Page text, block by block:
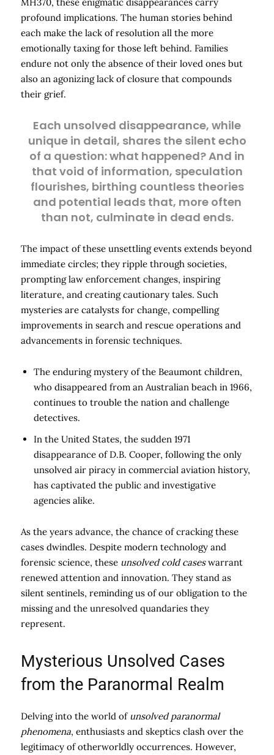
profound implications. The human stories behind
each make the lack of resolution all the more
emotionally taxing for those left behind. Families
endure not only the absence of their loved ones but
also an agonizing lack of closure that compounds
their grief.
Each unsolved disappearance, while
unique in detail, shares the silent echo
of a question: what happened? And in
that void of information, speculation
flourishes, birthing countless theories
and potential leads that, more often
than not, culminate in dead ends.
The impact of these unsettling events extends beyond
immediate circles; they ripple through societies,
prompting law enforcement changes, inspiring
literature, and creating cautionary tales. Such
mysteries are catalysts for change, compelling
improvements in search and rescue operations and
advancements in forensic techniques.
The enduring mystery of the Beaumont children,
who disappeared from an Australian beach in 1966,
continues to trouble the nation and challenge
detectives.
In the United States, the sudden 1971
disappearance of D.B. Cooper, following the only
unsolved air piracy in commercial aviation history,
has captivated the public and investigative
agencies alike.
As the years advance, the chance of cracking these
cases dwindles. Despite modern technology and
forensic science, these unsolved cold caseswarrant
renewed attention and innovation. They stand as
silent sentinels, reminding us of our obligation to the
missing and the unresolved quandaries they
represent.
Mysterious Unsolved Cases
from the Paranormal Realm
Delving into the world of unsolved paranormal
phenomena, enthusiasts and skeptics clash over the
legitimacy of otherworldly occurrences. However,